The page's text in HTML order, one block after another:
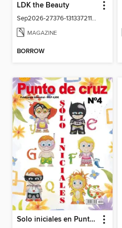
LDK the Beauty
Sep2026-27376-131337211-001-001
MAGAZINE
BORROW
Solo iniciales en Punto de Cruz